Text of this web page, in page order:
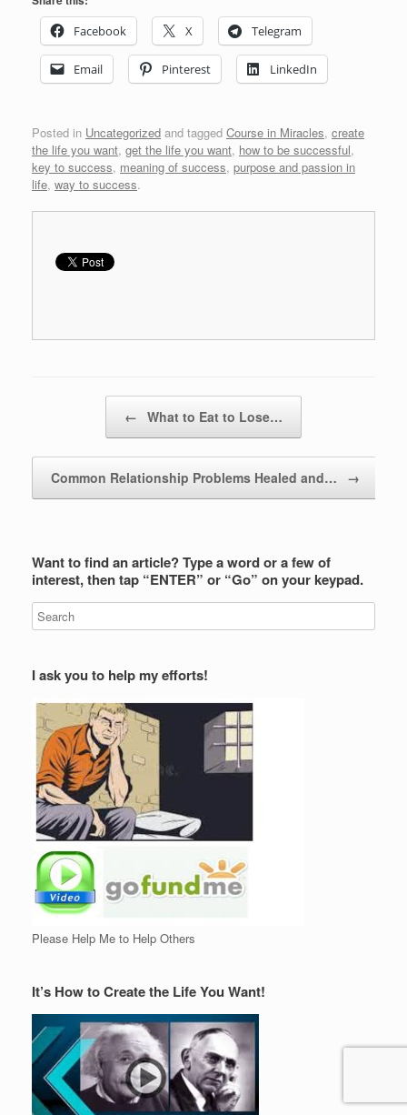
Facebook
X Telegram
Email Pinterest LinkedIn
Posted in Uncategorized and tagged Course in Miracles, create
the life you want, get the life you want, how to be successful,
key to success, meaning of success, purpose and passion in
life, way to success.
← What to Eat to Lose…
Common Relationship Problems Healed and… →
Want to find an article? Type a word or a few of
interest, then tap “ENTER” or “Go” on your keypad.
I ask you to help my efforts!
Please Help Me to Help Others
It’s How to Create the Life You Want!